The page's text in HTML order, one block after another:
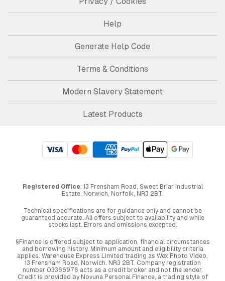
Help
Generate Help Code
Terms & Conditions
Modern Slavery Statement
Latest Products
Registered Office: 13 Frensham Road, Sweet Briar Industrial
Estate, Norwich, Norfolk, NR3 2BT.
Technical specifications are for guidance only and cannot be
guaranteed accurate. All offers subject to availability and while
stocks last. Errors and omissions excepted.
§Finance is offered subject to application, financial circumstances
and borrowing history. Minimum amount and eligibility criteria
applies. Warehouse Express Limited trading as Wex Photo Video,
13 Frensham Road, Norwich. NR3 2BT. Company registration
number 03366976 acts as a credit broker and not the lender.
Credit is provided by Novuna Personal Finance, a trading style of